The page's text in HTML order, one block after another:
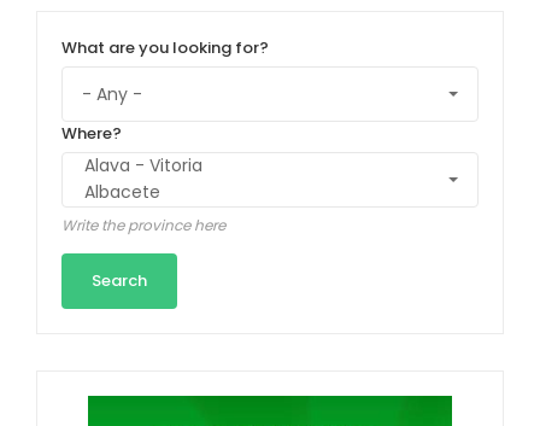
What are you looking for?
Where?
Write the province here